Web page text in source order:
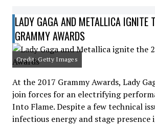
LADY GAGA AND METALLICA IGNITE
GRAMMY AWARDS
Credit: Getty Images
At the 2017 Grammy Awards, Lady
join forces for an electrifying
Into Flame. Despite a few technical
infectious energy and stage presence